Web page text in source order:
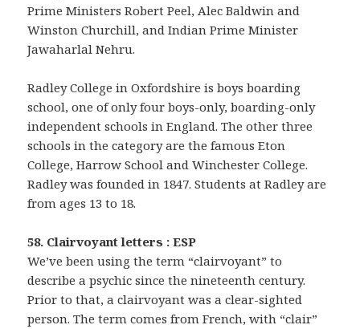
Prime Ministers Robert Peel, Alec Baldwin and
Winston Churchill, and Indian Prime Minister
Jawaharlal Nehru.
Radley College in Oxfordshire is boys boarding
school, one of only four boys-only, boarding-only
independent schools in England. The other three
schools in the category are the famous Eton
College, Harrow School and Winchester College.
Radley was founded in 1847. Students at Radley are
from ages 13 to 18.
58. Clairvoyant letters : ESP
We’ve been using the term “clairvoyant” to
describe a psychic since the nineteenth century.
Prior to that, a clairvoyant was a clear-sighted
person. The term comes from French, with “clair”